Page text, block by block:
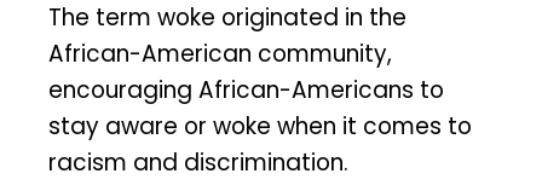
The term woke originated in the
African-American community,
encouraging African-Americans to
stay aware or woke when it comes to
racism and discrimination.